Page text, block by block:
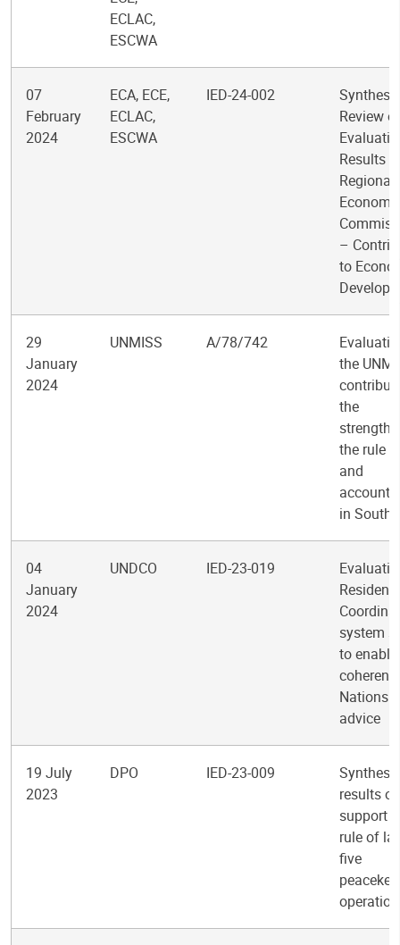
ECLAC,
ESCWA
07
February
2024
ECA, ECE,
ECLAC,
ESCWA
IED-24-002
Synthesis
Review of
Results
Regional
–
to
29
January
2024
UNMISS A/78/742
the
the
the rule
and
in South
04
January
2024
UNDCO IED-23-019
Resident
system
to
coherent
Nations
advice
19 July
2023
DPO IED-23-009
results
support
rule of
five